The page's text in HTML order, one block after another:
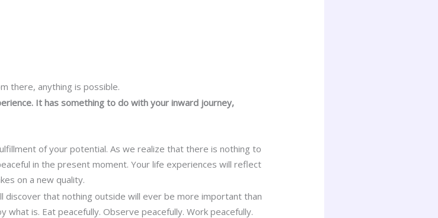
there, anything is possible.
It has something to do with your inward journey,
of your potential. As we realize that there is nothing to
in the present moment. Your life experiences will reflect
on a new quality.
discover that nothing outside will ever be more important than
what is. Eat peacefully. Observe peacefully. Work peacefully.